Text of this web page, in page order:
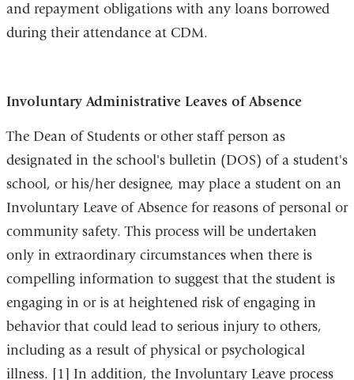
and repayment obligations with any loans borrowed
during their attendance at CDM.
Involuntary Administrative Leaves of Absence
The Dean of Students or other staff person as
designated in the school's bulletin (DOS) of a student's
school, or his/her designee, may place a student on an
Involuntary Leave of Absence for reasons of personal or
community safety. This process will be undertaken
only in extraordinary circumstances when there is
compelling information to suggest that the student is
engaging in or is at heightened risk of engaging in
behavior that could lead to serious injury to others,
including as a result of physical or psychological
illness. [1] In addition, the Involuntary Leave process